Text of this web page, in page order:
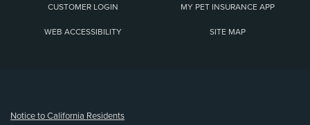
CUSTOMER LOGIN MY PET INSURANCE APP
WEB ACCESSIBILITY SITE MAP
Notice to California Residents